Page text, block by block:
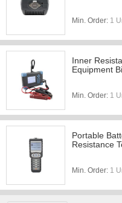
Min. Order: 1
Inner
Equipment
Min. Order: 1
Portable
Resistance
Min. Order: 1